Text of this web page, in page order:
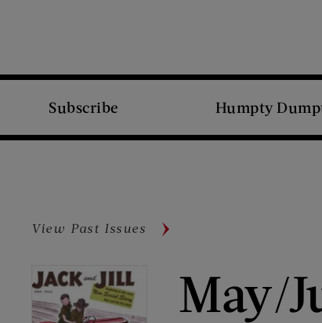
Subscribe Humpty
View Past Issues
May/